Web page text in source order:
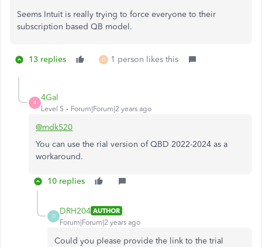
Seems Intuit is really trying to force everyone to their
subscription based QB model.
13 replies D 1 person likes this
4
4Gal
Level 5 Forum|Forum|2 years ago
@mdk520
You can use the rial version of QBD 2022-2024 as a
workaround.
10 replies
D
DRH204 AUTHOR
Forum|Forum|2 years ago
Could you please provide the link to the trial